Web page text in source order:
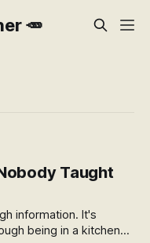
🥕
Taught
information. It's
being in a kitchen